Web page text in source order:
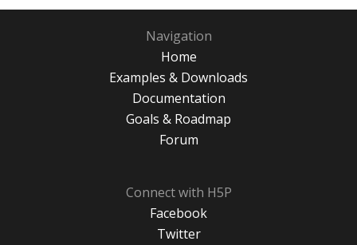
Navigation
Home
Examples & Downloads
Documentation
Goals & Roadmap
Forum
Connect with H5P
Facebook
Twitter